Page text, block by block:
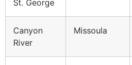
St. George
Canyon
River
Missoula